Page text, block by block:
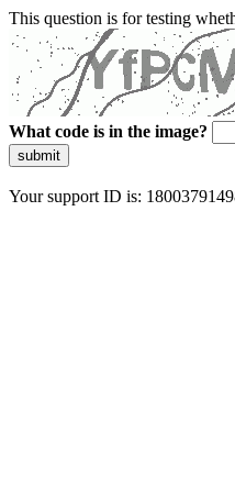
This question is for testing
What code is in the image?
submit
Your support ID is: